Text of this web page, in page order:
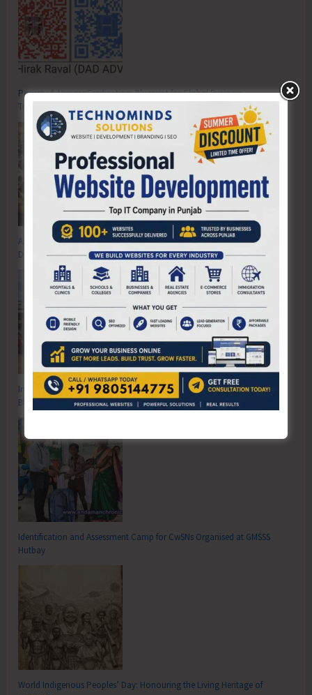
Poverty & Hunger Eradication: Blueprint for Global Business
Transformation
Anti-Drug Squad of JNRM Organises Awareness on ‘Say ‘NO’ to Narcotic
Drugs’
Inter School Primary Level Football Tournament Gets Underway at GSSS
Bhatubasti Ground
Identification and Assessment Camp for CwSNs Organised at GMSSS
Hutbay
World Indigenous Peoples’ Day: Honouring the Living Heritage of